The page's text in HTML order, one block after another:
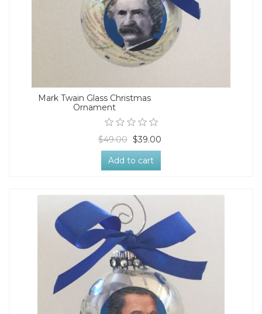
Mark Twain Glass Christmas
Ornament
$49.00 $39.00
Add to cart